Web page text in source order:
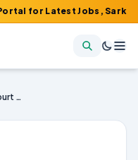
Latest Jobs, Sarkari
Bathinda District Court Clerk Recruitment 2025 – 38 Vacancies